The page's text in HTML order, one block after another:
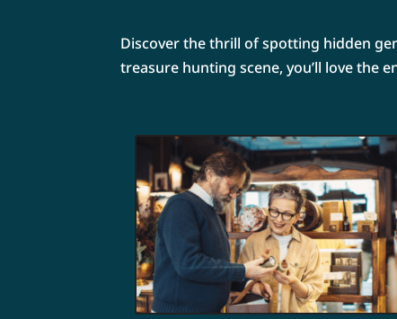
Discover the thrill of spotting hidden
treasure hunting scene, you’ll love the